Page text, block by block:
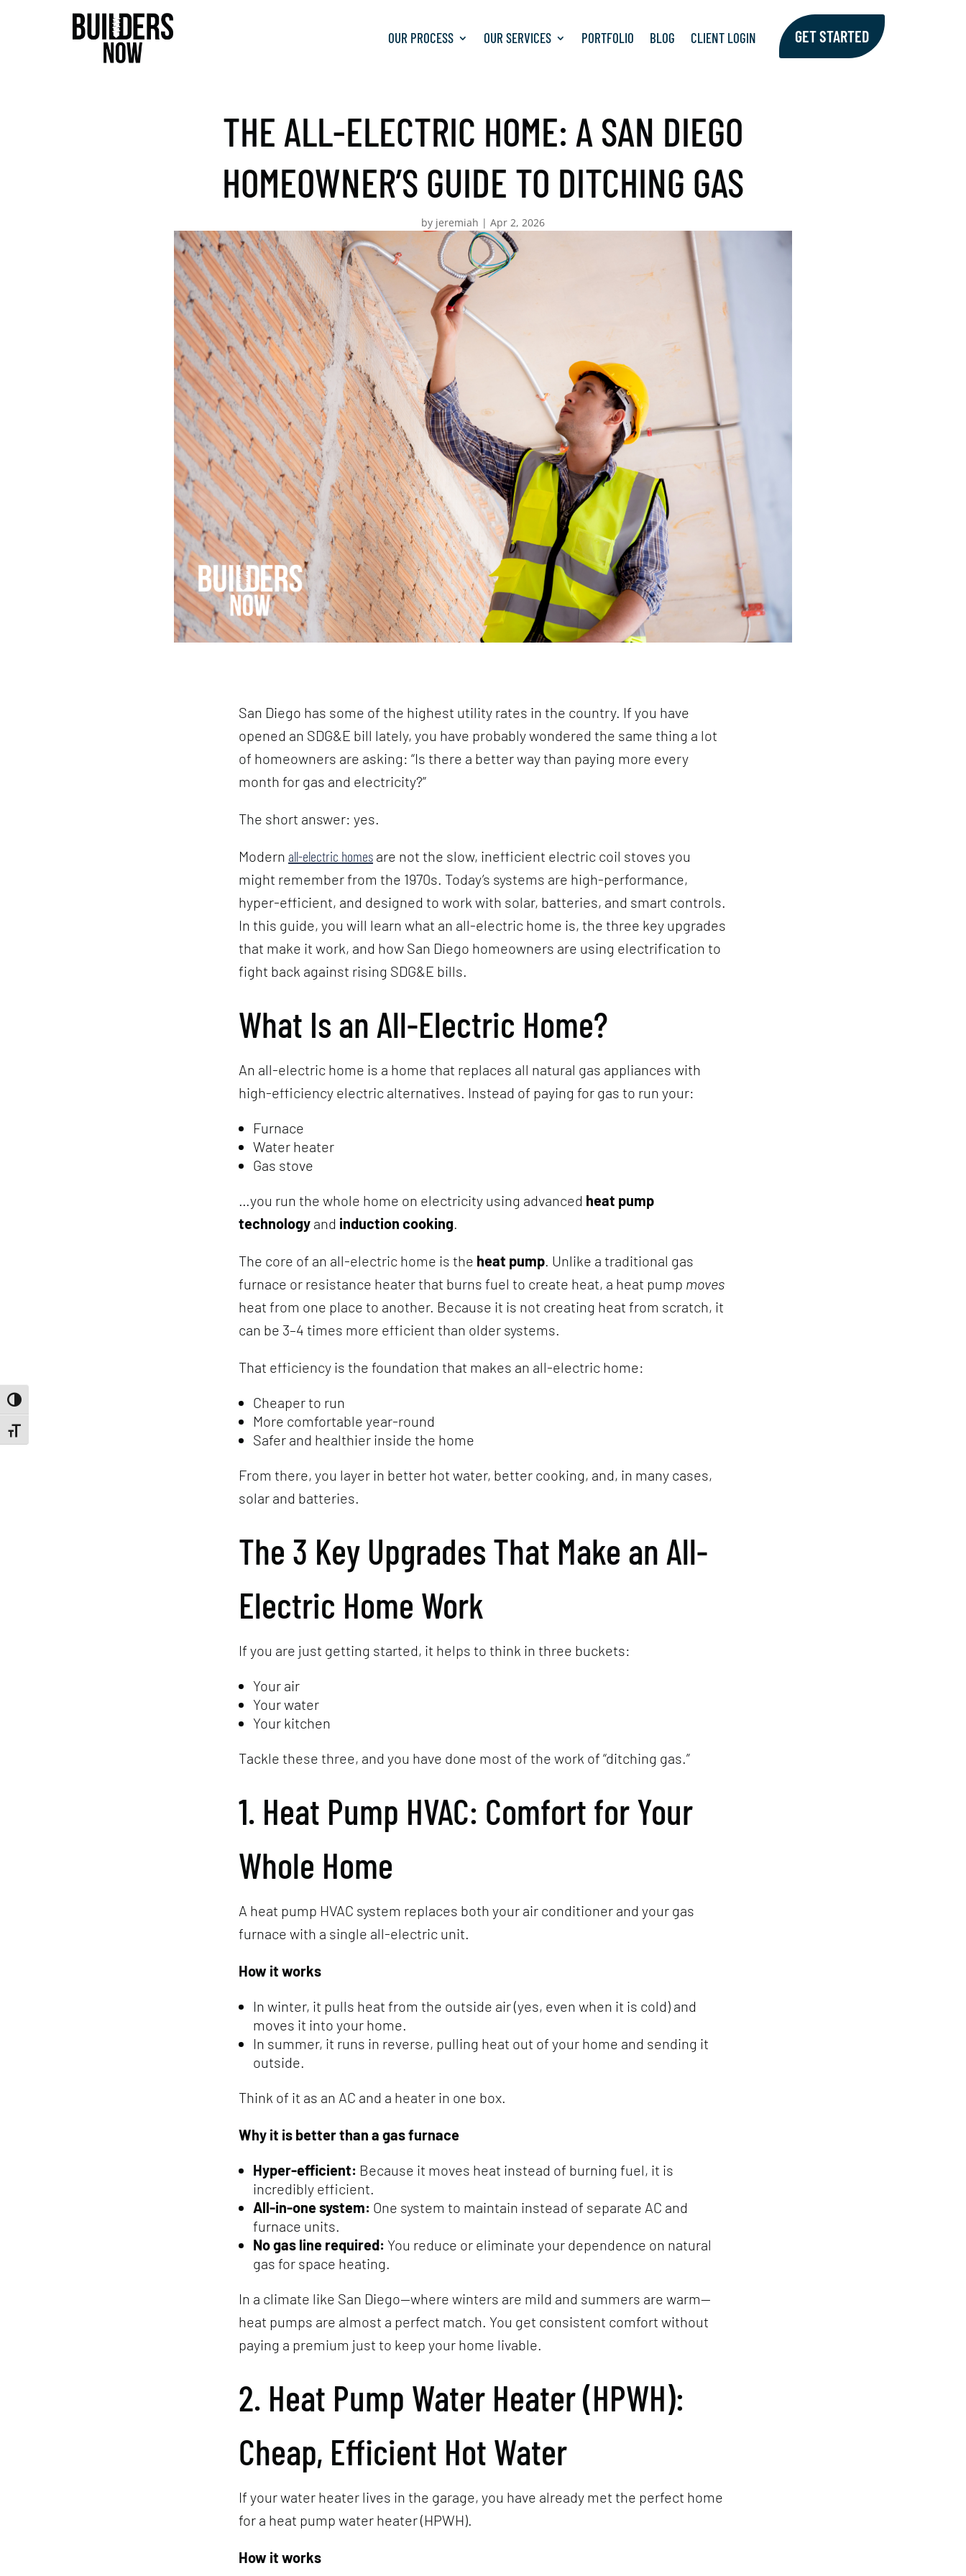
Toggle High Contrast
Toggle Font size
OUR PROCESS OUR SERVICES PORTFOLIO BLOG CLIENT LOGIN GET STARTED
THE ALL-ELECTRIC HOME: A SAN DIEGO
HOMEOWNER’S GUIDE TO DITCHING GAS
by jeremiah | Apr 2, 2026
San Diego has some of the highest utility rates in the country. If you have
opened an SDG&E bill lately, you have probably wondered the same thing a lot
of homeowners are asking: “Is there a better way than paying more every
month for gas and electricity?”
The short answer: yes.
Modern all-electric homes are not the slow, inefficient electric coil stoves you
might remember from the 1970s. Today’s systems are high-performance,
hyper-efficient, and designed to work with solar, batteries, and smart controls.
In this guide, you will learn what an all-electric home is, the three key upgrades
that make it work, and how San Diego homeowners are using electrification to
fight back against rising SDG&E bills.
What Is an All-Electric Home?
An all-electric home is a home that replaces all natural gas appliances with
high-efficiency electric alternatives. Instead of paying for gas to run your:
Furnace
Water heater
Gas stove
…you run the whole home on electricity using advanced heat pump
technology and induction cooking.
The core of an all-electric home is the heat pump. Unlike a traditional gas
furnace or resistance heater that burns fuel to create heat, a heat pump moves
heat from one place to another. Because it is not creating heat from scratch, it
can be 3–4 times more efficient than older systems.
That efficiency is the foundation that makes an all-electric home:
Cheaper to run
More comfortable year-round
Safer and healthier inside the home
From there, you layer in better hot water, better cooking, and, in many cases,
solar and batteries.
The 3 Key Upgrades That Make an All-
Electric Home Work
If you are just getting started, it helps to think in three buckets:
Your air
Your water
Your kitchen
Tackle these three, and you have done most of the work of “ditching gas.”
1. Heat Pump HVAC: Comfort for Your
Whole Home
A heat pump HVAC system replaces both your air conditioner and your gas
furnace with a single all-electric unit.
How it works
In winter, it pulls heat from the outside air (yes, even when it is cold) and
moves it into your home.
In summer, it runs in reverse, pulling heat out of your home and sending it
outside.
Think of it as an AC and a heater in one box.
Why it is better than a gas furnace
Hyper-efficient: Because it moves heat instead of burning fuel, it is
incredibly efficient.
All-in-one system: One system to maintain instead of separate AC and
furnace units.
No gas line required: You reduce or eliminate your dependence on natural
gas for space heating.
In a climate like San Diego—where winters are mild and summers are warm—
heat pumps are almost a perfect match. You get consistent comfort without
paying a premium just to keep your home livable.
2. Heat Pump Water Heater (HPWH):
Cheap, Efficient Hot Water
If your water heater lives in the garage, you have already met the perfect home
for a heat pump water heater (HPWH).
How it works